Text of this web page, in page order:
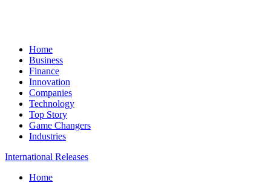
Home
Business
Finance
Innovation
Companies
Technology
Top Story
Game Changers
Industries
International Releases
Home